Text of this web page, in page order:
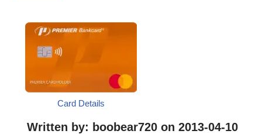
Card Details
Written by: boobear720 on 2013-04-10